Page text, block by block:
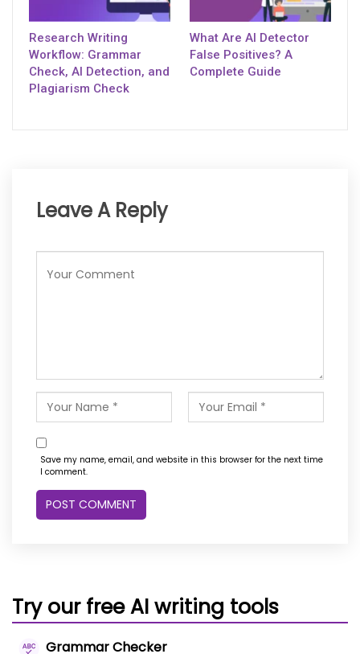
Research Writing
Workflow: Grammar
Check, AI Detection, and
Plagiarism Check
What Are AI Detector
False Positives? A
Complete Guide
Leave A Reply
Save my name, email, and website in this browser for the next time
I comment.
Try our free AI writing tools
Grammar Checker